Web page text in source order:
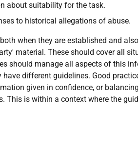
about suitability for the task.
to historical allegations of abuse.
when they are established and
material. These should cover all
should manage all aspects of this
different guidelines. Good
given in confidence, or
This is within a context where the